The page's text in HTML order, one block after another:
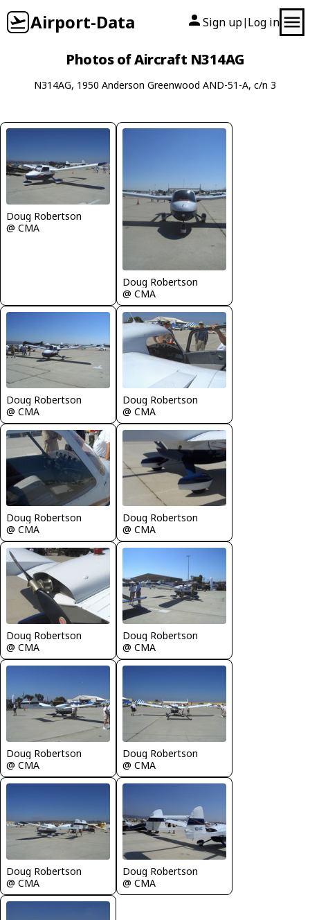
Airport-Data Sign up| Log in
Photos of Aircraft N314AG
N314AG, 1950 Anderson Greenwood AND-51-A, c/n 3
Doug Robertson
@ CMA
Doug Robertson
@ CMA
Doug Robertson
@ CMA
Doug Robertson
@ CMA
Doug Robertson
@ CMA
Doug Robertson
@ CMA
Doug Robertson
@ CMA
Doug Robertson
@ CMA
Doug Robertson
@ CMA
Doug Robertson
@ CMA
Doug Robertson
@ CMA
Doug Robertson
@ CMA